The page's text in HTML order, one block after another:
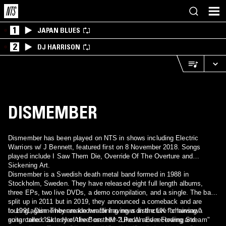
1 JAPAN BLUES
2 DJ HARRISON
DISMEMBER
Dismember has been played on NTS in shows including Electric
Warriors w/ J Bennett, featured first on 8 November 2018. Songs
played include I Saw Them Die, Override Of The Overture and
Sickening Art.
Dismember is a Swedish death metal band formed in 1988 in
Stockholm, Sweden. They have released eight full length albums,
three EPs, two live DVDs, a demo compilation, and a single. The band
split up in 2011 but in 2019, they announced a comeback and are
touring again. They are known for having a distinctive "chainsaw"
guitar tone courtesy of the Boss HM-2 Pedal and recording and
In 1991, Dismember made headlining news in the UK for having a
song called "Skin Her Alive" on their "Like An Ever Flowing Stream"